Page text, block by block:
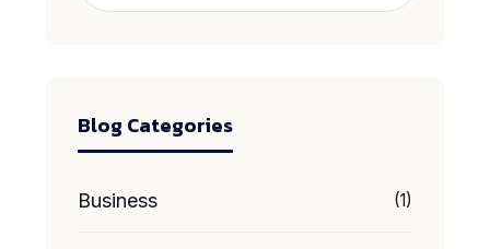
Blog Categories
Business (1)